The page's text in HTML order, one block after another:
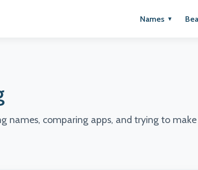
Names
names, comparing apps, and trying to